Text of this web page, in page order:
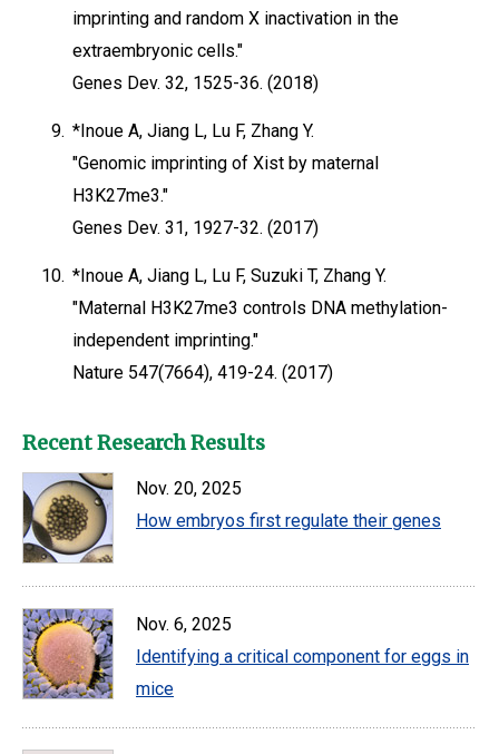
imprinting and random X inactivation in the
extraembryonic cells."
Genes Dev. 32, 1525-36. (2018)
9. *Inoue A, Jiang L, Lu F, Zhang Y.
"Genomic imprinting of Xist by maternal
H3K27me3."
Genes Dev. 31, 1927-32. (2017)
10. *Inoue A, Jiang L, Lu F, Suzuki T, Zhang Y.
"Maternal H3K27me3 controls DNA methylation-
independent imprinting."
Nature 547(7664), 419-24. (2017)
Recent Research Results
Nov. 20, 2025
How embryos first regulate their genes
Nov. 6, 2025
Identifying a critical component for eggs in
mice